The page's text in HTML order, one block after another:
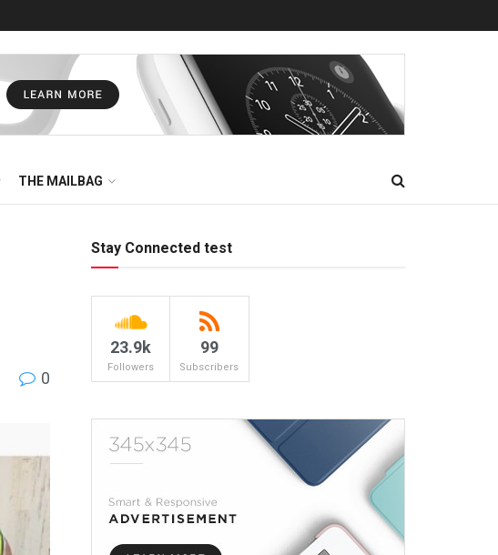
THE MAILBAG
0
Stay Connected test
23.9k
Followers
99
Subscribers